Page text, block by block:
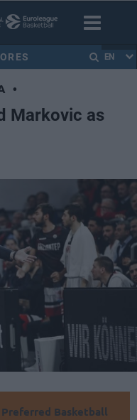
EN
•
Markovic as
Basketball